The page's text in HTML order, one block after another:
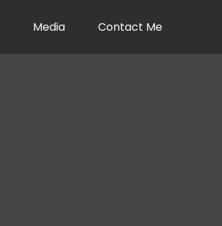
Media Contact Me